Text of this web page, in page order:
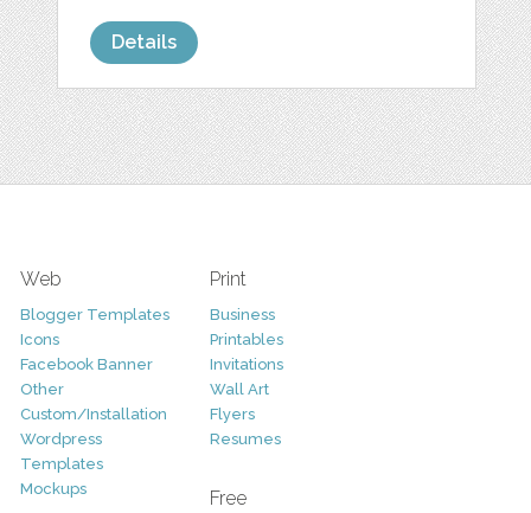
Details
Web
Blogger Templates
Icons
Facebook Banner
Other
Custom/Installation
Wordpress
Templates
Mockups
Print
Business
Printables
Invitations
Wall Art
Flyers
Resumes
Free